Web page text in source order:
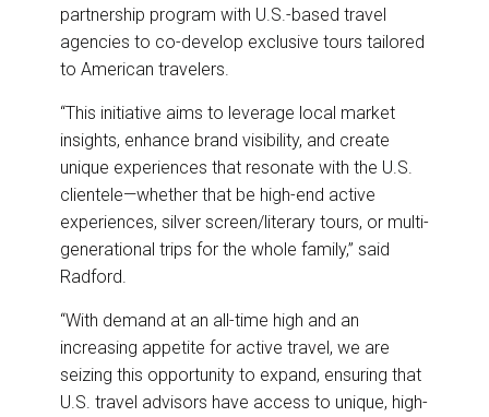
partnership program with U.S.-based travel
agencies to co-develop exclusive tours tailored
to American travelers.
“This initiative aims to leverage local market
insights, enhance brand visibility, and create
unique experiences that resonate with the U.S.
clientele—whether that be high-end active
experiences, silver screen/literary tours, or multi-
generational trips for the whole family,” said
Radford.
“With demand at an all-time high and an
increasing appetite for active travel, we are
seizing this opportunity to expand, ensuring that
U.S. travel advisors have access to unique, high-